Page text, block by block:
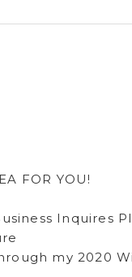
FOR YOU!
Inquires
my 2020